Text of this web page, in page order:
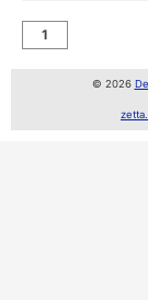
1
© 2026